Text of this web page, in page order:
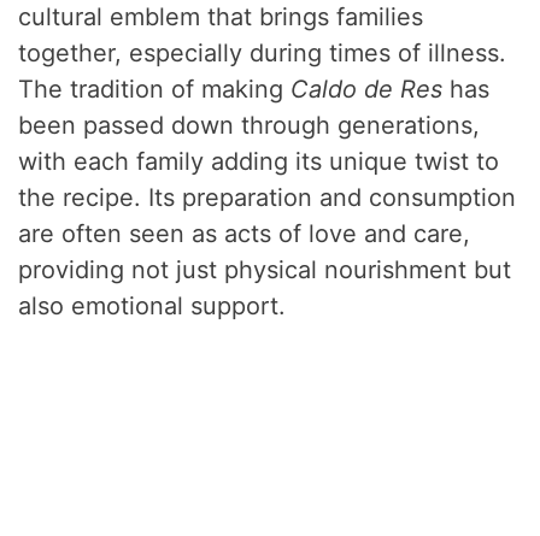
cultural emblem that brings families
together, especially during times of illness.
The tradition of making Caldo de Res has
been passed down through generations,
with each family adding its unique twist to
the recipe. Its preparation and consumption
are often seen as acts of love and care,
providing not just physical nourishment but
also emotional support.